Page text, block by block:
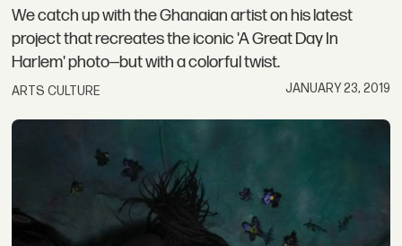
We catch up with the Ghanaian artist on his latest
project that recreates the iconic 'A Great Day In
Harlem' photo—but with a colorful twist.
ARTS CULTURE JANUARY 23, 2019